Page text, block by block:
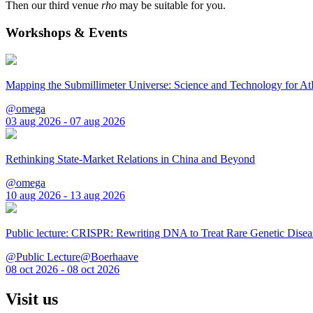
Then our third venue rho may be suitable for you.
Workshops & Events
Mapping the Submillimeter Universe: Science and Technology for
@omega
03 aug 2026 - 07 aug 2026
Rethinking State-Market Relations in China and Beyond
@omega
10 aug 2026 - 13 aug 2026
Public lecture: CRISPR: Rewriting DNA to Treat Rare Genetic
@Public Lecture@Boerhaave
08 oct 2026 - 08 oct 2026
Visit us